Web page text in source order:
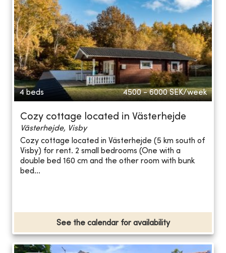
4 beds 4500 - 6000 SEK/week
Cozy cottage located in Västerhejde
Västerhejde, Visby
Cozy cottage located in Västerhejde (5 km south of
Visby) for rent. 2 small bedrooms (One with a
double bed 160 cm and the other room with bunk
bed...
See the calendar for availability